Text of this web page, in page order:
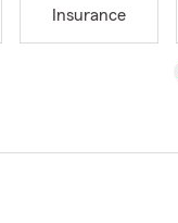
Insurance